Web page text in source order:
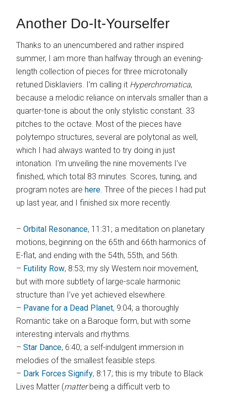
Another Do-It-Yourselfer
Thanks to an unencumbered and rather inspired
summer, I am more than halfway through an evening-
length collection of pieces for three microtonally
retuned Disklaviers. I’m calling it Hyperchromatica,
because a melodic reliance on intervals smaller than a
quarter-tone is about the only stylistic constant. 33
pitches to the octave. Most of the pieces have
polytempo structures, several are polytonal as well,
which I had always wanted to try doing in just
intonation. I’m unveiling the nine movements I’ve
finished, which total 83 minutes. Scores, tuning, and
program notes arehere. Three of the pieces I had put
up last year, and I finished six more recently.
–Orbital Resonance, 11:31; a meditation on planetary
motions, beginning on the 65th and 66th harmonics of
E-flat, and ending with the 54th, 55th, and 56th.
– Futility Row, 8:53; my sly Western noir movement,
but with more subtlety of large-scale harmonic
structure than I’ve yet achieved elsewhere.
– Pavane for a Dead Planet, 9:04; a thoroughly
Romantic take on a Baroque form, but with some
interesting intervals and rhythms.
–Star Dance, 6:40; a self-indulgent immersion in
melodies of the smallest feasible steps.
– Dark Forces Signify, 8:17; this is my tribute to Black
Lives Matter (matterbeing a difficult verb to